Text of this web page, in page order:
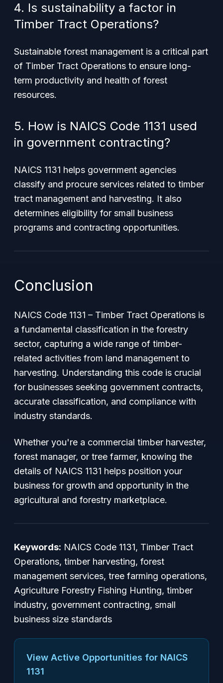
4. Is sustainability a factor in
Timber Tract Operations?
Sustainable forest management is a critical part
of Timber Tract Operations to ensure long-
term productivity and health of forest
resources.
5. How is NAICS Code 1131 used
in government contracting?
NAICS 1131 helps government agencies
classify and procure services related to timber
tract management and harvesting. It also
determines eligibility for small business
programs and contracting opportunities.
Conclusion
NAICS Code 1131 – Timber Tract Operations is
a fundamental classification in the forestry
sector, capturing a wide range of timber-
related activities from land management to
harvesting. Understanding this code is crucial
for businesses seeking government contracts,
accurate classification, and compliance with
industry standards.
Whether you're a commercial timber harvester,
forest manager, or tree farmer, knowing the
details of NAICS 1131 helps position your
business for growth and opportunity in the
agricultural and forestry marketplace.
Keywords: NAICS Code 1131, Timber Tract
Operations, timber harvesting, forest
management services, tree farming operations,
Agriculture Forestry Fishing Hunting, timber
industry, government contracting, small
business size standards
View Active Opportunities for NAICS
1131